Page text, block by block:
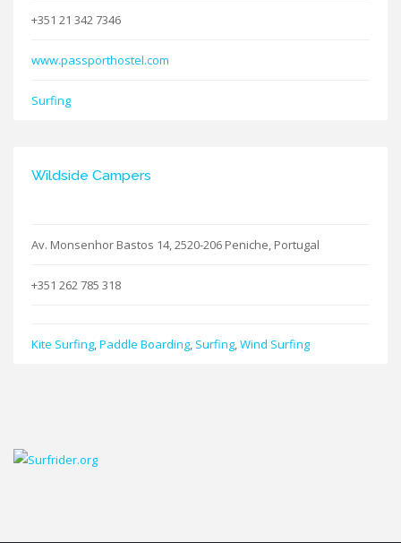
+351 21 342 7346
www.passporthostel.com
Surfing
Wildside Campers
Av. Monsenhor Bastos 14, 2520-206 Peniche, Portugal
+351 262 785 318
Kite Surfing Paddle Boarding Surfing Wind Surfing